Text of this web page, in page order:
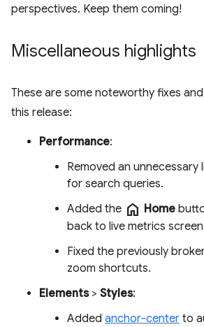
perspectives. Keep them coming!
Miscellaneous highlights
These are some noteworthy fixes
this release:
Performance:
Removed an
for search queries.
Added the home Home
back to live metrics
Fixed the previously
zoom shortcuts.
Elements> Styles:
Added anchor-center to